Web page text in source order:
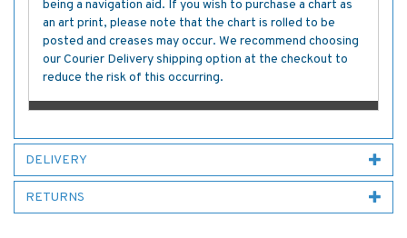
being a navigation aid. If you wish to purchase a chart as
an art print, please note that the chart is rolled to be
posted and creases may occur. We recommend choosing
our Courier Delivery shipping option at the checkout to
reduce the risk of this occurring.
DELIVERY
RETURNS